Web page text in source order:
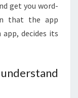
get you word-
that the app
decides its